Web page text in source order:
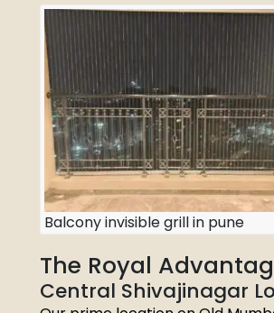
Balcony invisible grill in pune
The Royal
Central Shivajinagar